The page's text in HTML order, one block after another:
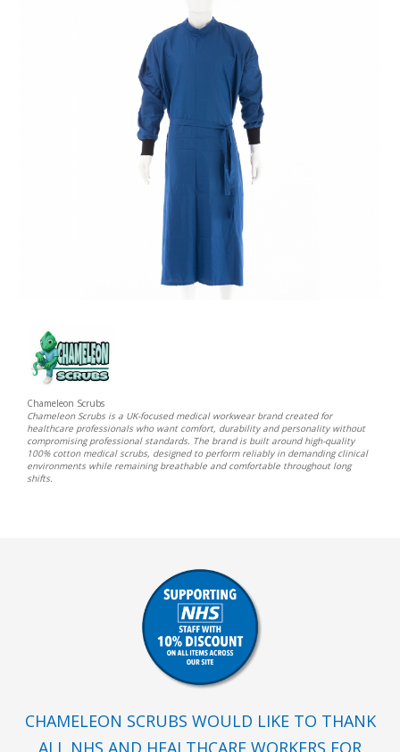
Chameleon Scrubs
Chameleon Scrubs is a UK-focused medical workwear brand created for
healthcare professionals who want comfort, durability and personality without
compromising professional standards. The brand is built around high-quality
100% cotton medical scrubs, designed to perform reliably in demanding clinical
environments while remaining breathable and comfortable throughout long
shifts.
CHAMELEON SCRUBS WOULD LIKE TO THANK
ALL NHS AND HEALTHCARE WORKERS FOR